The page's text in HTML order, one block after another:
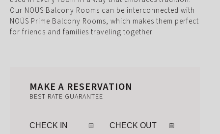
Our NOŪS Balcony Rooms can be interconnected with
NOŪS Prime Balcony Rooms, which makes them perfect
for friends and families traveling together.
MAKE A RESERVATION
BEST RATE GUARANTEE